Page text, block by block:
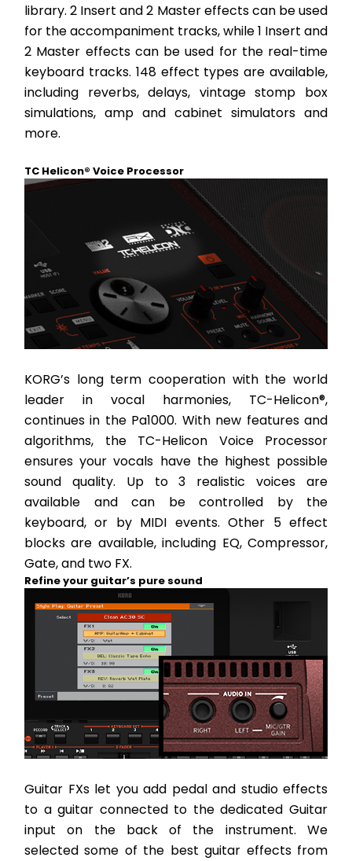
library. 2 Insert and 2 Master effects can be used
for the accompaniment tracks, while 1 Insert and
2 Master effects can be used for the real-time
keyboard tracks. 148 effect types are available,
including reverbs, delays, vintage stomp box
simulations, amp and cabinet simulators and
more.
TC Helicon® Voice Processor
KORG’s long term cooperation with the world
leader in vocal harmonies, TC-Helicon®,
continues in the Pa1000. With new features and
algorithms, the TC-Helicon Voice Processor
ensures your vocals have the highest possible
sound quality. Up to 3 realistic voices are
available and can be controlled by the
keyboard, or by MIDI events. Other 5 effect
blocks are available, including EQ, Compressor,
Gate, and two FX.
Refine your guitar’s pure sound
Guitar FXs let you add pedal and studio effects
to a guitar connected to the dedicated Guitar
input on the back of the instrument. We
selected some of the best guitar effects from